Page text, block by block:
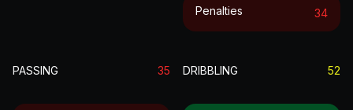
Penalties 34
PASSING 35 DRIBBLING 52